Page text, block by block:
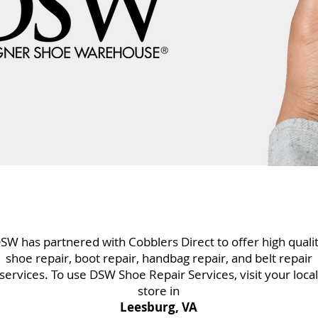
has partnered with Cobblers Direct to offer high
shoe repair, boot repair, handbag repair, and belt repair
services. To use DSW Shoe Repair Services, visit your local
store in
Leesburg, VA